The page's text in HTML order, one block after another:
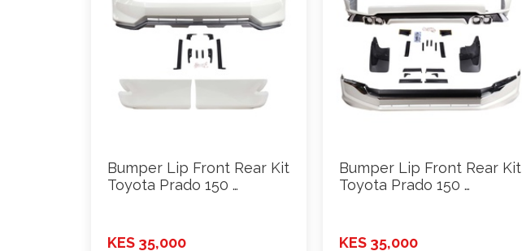
Bumper Lip Front Rear Kit
Toyota Prado 150 …
KES 35,000
Bumper Lip Front Rear Kit
Toyota Prado 150 …
KES 35,000